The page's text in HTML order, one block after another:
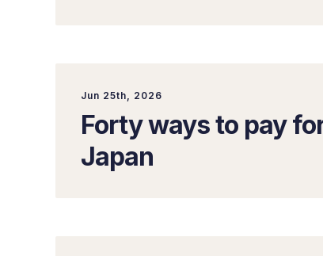
Jun 25th, 2026
Forty ways to pay
Japan